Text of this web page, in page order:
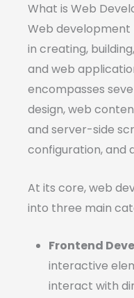
What is Web
Web
in creating,
and web
encompasses
design, web
and server-side
configuration, and
At its core, web
into three main
Frontend
interactive
interact with